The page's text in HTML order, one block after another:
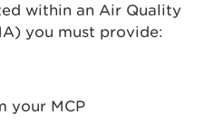
within an Air Quality
you must provide:
your MCP